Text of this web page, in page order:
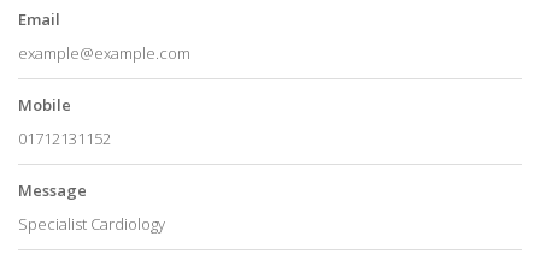
Email
example@example.com
Mobile
01712131152
Message
Specialist Cardiology